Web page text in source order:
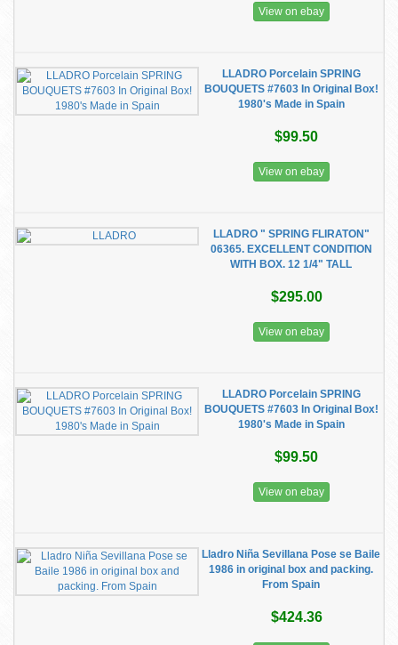
View on ebay
LLADRO Porcelain SPRING
BOUQUETS #7603 In Original Box!
1980's Made in Spain
$99.50
View on ebay
LLADRO " SPRING FLIRATON"
06365. EXCELLENT CONDITION
WITH BOX. 12 1/4" TALL
$295.00
View on ebay
LLADRO Porcelain SPRING
BOUQUETS #7603 In Original Box!
1980's Made in Spain
$99.50
View on ebay
Lladro Niña Sevillana Pose se Baile
1986 in original box and packing.
From Spain
$424.36